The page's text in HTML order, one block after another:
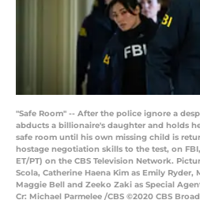
"Safe Room" -- After the police ignore a
abducts a billionaire's daughter and holds
safe room until his own missing child is
hostage negotiation skills to the test, on
ET/PT) on the CBS Television Network.
Scola, Catherine Haena Kim as Emily Ryder,
Maggie Bell and Zeeko Zaki as Special
Cr: Michael Parmelee /CBS ©2020 CBS